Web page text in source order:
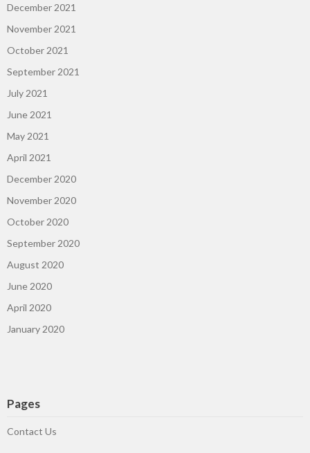
December 2021
November 2021
October 2021
September 2021
July 2021
June 2021
May 2021
April 2021
December 2020
November 2020
October 2020
September 2020
August 2020
June 2020
April 2020
January 2020
Pages
Contact Us